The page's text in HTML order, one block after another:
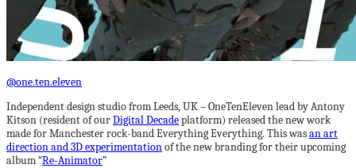
@one.ten.eleven
Independent design studio from Leeds, UK – OneTenEleven lead by Antony
Kitson (resident of ourDigital Decadeplatform) released the new work
made for Manchester rock-band Everything Everything. This wasan art
direction and 3D experimentationof the new branding for their upcoming
album “Re-Animator”